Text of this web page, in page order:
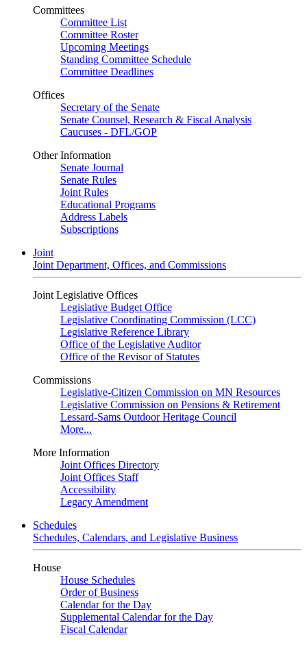
Committees
Committee List
Committee Roster
Upcoming Meetings
Standing Committee Schedule
Committee Deadlines
Offices
Secretary of the Senate
Senate Counsel, Research & Fiscal Analysis
Caucuses - DFL/GOP
Other Information
Senate Journal
Senate Rules
Joint Rules
Educational Programs
Address Labels
Subscriptions
Joint
Joint Department, Offices, and Commissions
Joint Legislative Offices
Legislative Budget Office
Legislative Coordinating Commission (LCC)
Legislative Reference Library
Office of the Legislative Auditor
Office of the Revisor of Statutes
Commissions
Legislative-Citizen Commission on MN Resources
Legislative Commission on Pensions & Retirement
Lessard-Sams Outdoor Heritage Council
More...
More Information
Joint Offices Directory
Joint Offices Staff
Accessibility
Legacy Amendment
Schedules
Schedules, Calendars, and Legislative Business
House
House Schedules
Order of Business
Calendar for the Day
Supplemental Calendar for the Day
Fiscal Calendar